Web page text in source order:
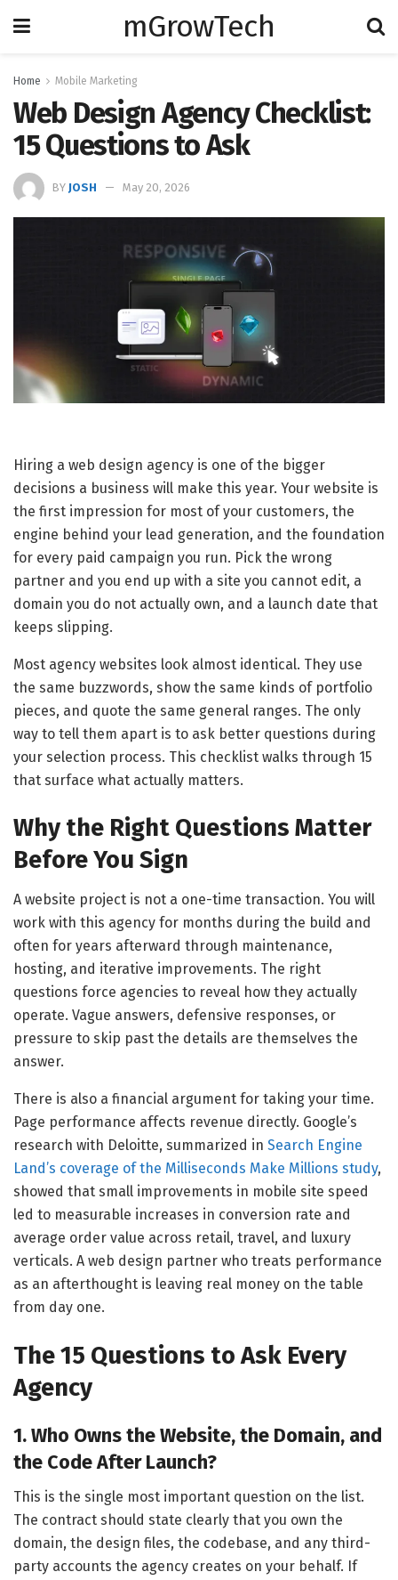
mGrowTech
Home Mobile Marketing
Web Design Agency Checklist:
15 Questions to Ask
BY JOSH May 20, 2026
Hiring a web design agency is one of the bigger
decisions a business will make this year. Your website is
the first impression for most of your customers, the
engine behind your lead generation, and the foundation
for every paid campaign you run. Pick the wrong
partner and you end up with a site you cannot edit, a
domain you do not actually own, and a launch date that
keeps slipping.
Most agency websites look almost identical. They use
the same buzzwords, show the same kinds of portfolio
pieces, and quote the same general ranges. The only
way to tell them apart is to ask better questions during
your selection process. This checklist walks through 15
that surface what actually matters.
Why the Right Questions Matter
Before You Sign
A website project is not a one-time transaction. You will
work with this agency for months during the build and
often for years afterward through maintenance,
hosting, and iterative improvements. The right
questions force agencies to reveal how they actually
operate. Vague answers, defensive responses, or
pressure to skip past the details are themselves the
answer.
There is also a financial argument for taking your time.
Page performance affects revenue directly. Google’s
research with Deloitte, summarized in Search Engine
Land’s coverage of the Milliseconds Make Millions study,
showed that small improvements in mobile site speed
led to measurable increases in conversion rate and
average order value across retail, travel, and luxury
verticals. A web design partner who treats performance
as an afterthought is leaving real money on the table
from day one.
The 15 Questions to Ask Every
Agency
1. Who Owns the Website, the Domain, and
the Code After Launch?
This is the single most important question on the list.
The contract should state clearly that you own the
domain, the design files, the codebase, and any third-
party accounts the agency creates on your behalf. If